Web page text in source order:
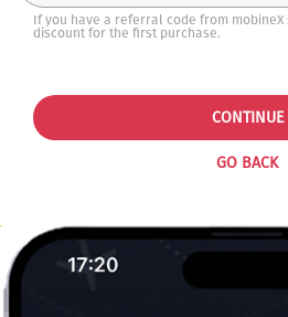
If you have a referral code from mobineX
discount for the first purchase.
GO BACK
CONTINUE